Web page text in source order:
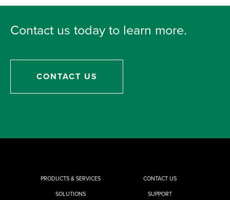
Contact us today to learn more.
CONTACT US
PRODUCTS & SERVICES
SOLUTIONS
CONTACT US
SUPPORT